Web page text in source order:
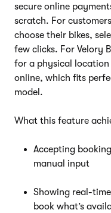
secure online
scratch. For
choose their bikes,
few clicks. For Velory
for a physical
online, which fits
model.
What this feature
Accepting
manual input
Showing real-
book what’s